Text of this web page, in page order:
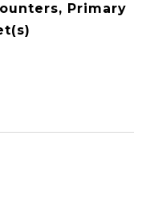
Primary